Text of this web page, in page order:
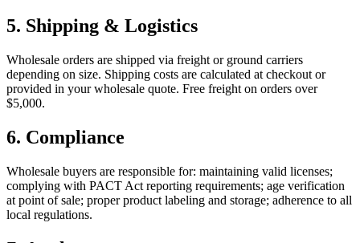
5. Shipping & Logistics
Wholesale orders are shipped via freight or ground carriers
depending on size. Shipping costs are calculated at checkout or
provided in your wholesale quote. Free freight on orders over
$5,000.
6. Compliance
Wholesale buyers are responsible for: maintaining valid licenses;
complying with PACT Act reporting requirements; age verification
at point of sale; proper product labeling and storage; adherence to all
local regulations.